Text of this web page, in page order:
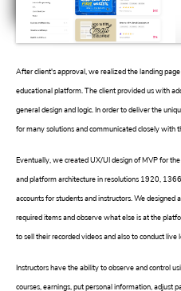
After client's approval, we realized the landing
educational platform. The client provided us with
general design and logic. In order to deliver the
for many solutions and communicated closely with
Eventually, we created UX/UI design of MVP for
and platform architecture in resolutions 1920,
accounts for students and instructors. We designed
required items and observe what else is at the
to sell their recorded videos and also to conduct live
Instructors have the ability to observe and control
courses, earnings, put personal information, adjust